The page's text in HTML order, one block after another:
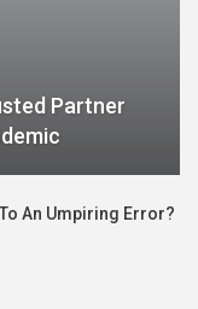
Partner
An Umpiring Error?